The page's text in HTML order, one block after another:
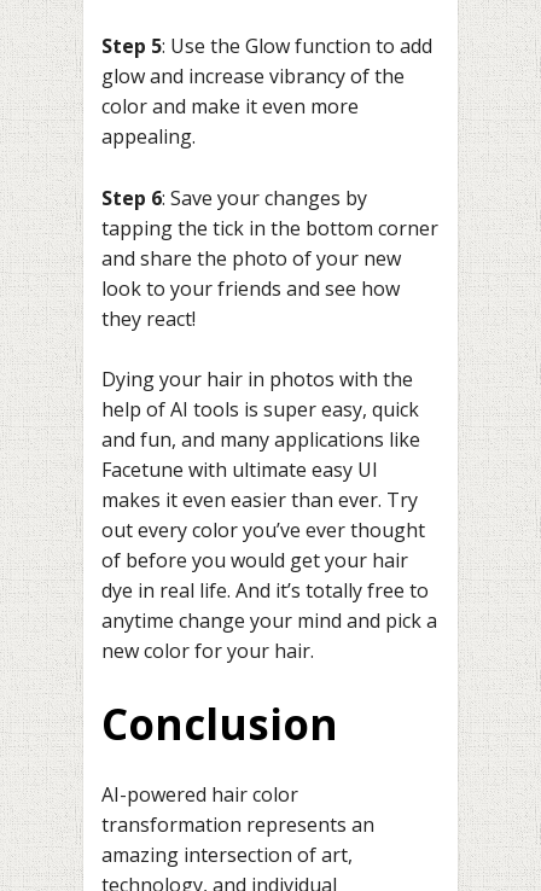
Step 5: Use the Glow function to add
glow and increase vibrancy of the
color and make it even more
appealing.
Step 6: Save your changes by
tapping the tick in the bottom corner
and share the photo of your new
look to your friends and see how
they react!
Dying your hair in photos with the
help of AI tools is super easy, quick
and fun, and many applications like
Facetune with ultimate easy UI
makes it even easier than ever. Try
out every color you’ve ever thought
of before you would get your hair
dye in real life. And it’s totally free to
anytime change your mind and pick a
new color for your hair.
Conclusion
AI-powered hair color
transformation represents an
amazing intersection of art,
technology, and individual